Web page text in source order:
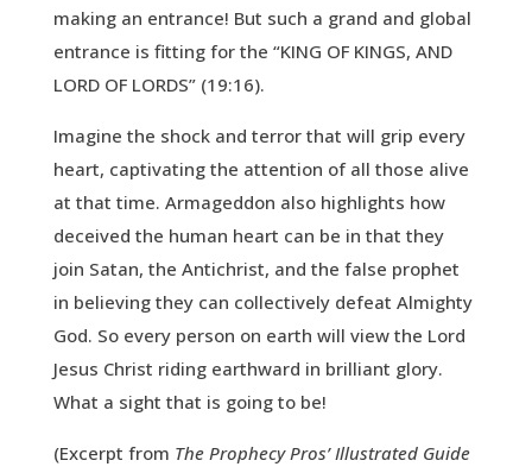
making an entrance! But such a grand and global
entrance is fitting for the “KING OF KINGS, AND
LORD OF LORDS” (19:16).
Imagine the shock and terror that will grip every
heart, captivating the attention of all those alive
at that time. Armageddon also highlights how
deceived the human heart can be in that they
join Satan, the Antichrist, and the false prophet
in believing they can collectively defeat Almighty
God. So every person on earth will view the Lord
Jesus Christ riding earthward in brilliant glory.
What a sight that is going to be!
(Excerpt from The Prophecy Pros’ Illustrated Guide